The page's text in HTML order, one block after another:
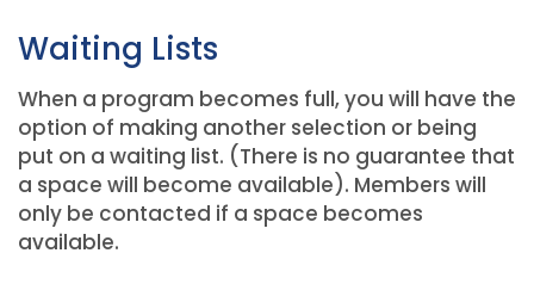
Waiting Lists
When a program becomes full, you will have the
option of making another selection or being
put on a waiting list. (There is no guarantee that
a space will become available). Members will
only be contacted if a space becomes
available.